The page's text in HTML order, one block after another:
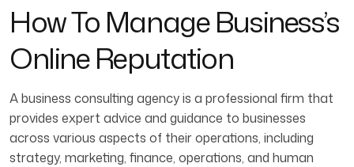
How To Manage Business’s
Online Reputation
A business consulting agency is a professional firm that
provides expert advice and guidance to businesses
across various aspects of their operations, including
strategy, marketing, finance, operations, and human